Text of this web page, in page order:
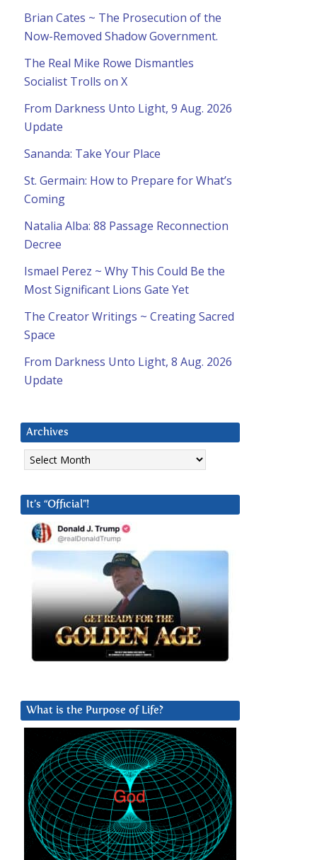
Brian Cates ~ The Prosecution of the
Now-Removed Shadow Government.
The Real Mike Rowe Dismantles
Socialist Trolls on X
From Darkness Unto Light, 9 Aug. 2026
Update
Sananda: Take Your Place
St. Germain: How to Prepare for What’s
Coming
Natalia Alba: 88 Passage Reconnection
Decree
Ismael Perez ~ Why This Could Be the
Most Significant Lions Gate Yet
The Creator Writings ~ Creating Sacred
Space
From Darkness Unto Light, 8 Aug. 2026
Update
Archives
Archives
It’s “Official”!
What is the Purpose of Life?